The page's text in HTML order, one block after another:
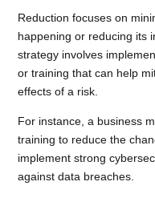
Reduction focuses on
happening or reducing its
strategy involves
or training that can help
effects of a risk.
For instance, a business
training to reduce the
implement strong
against data breaches.